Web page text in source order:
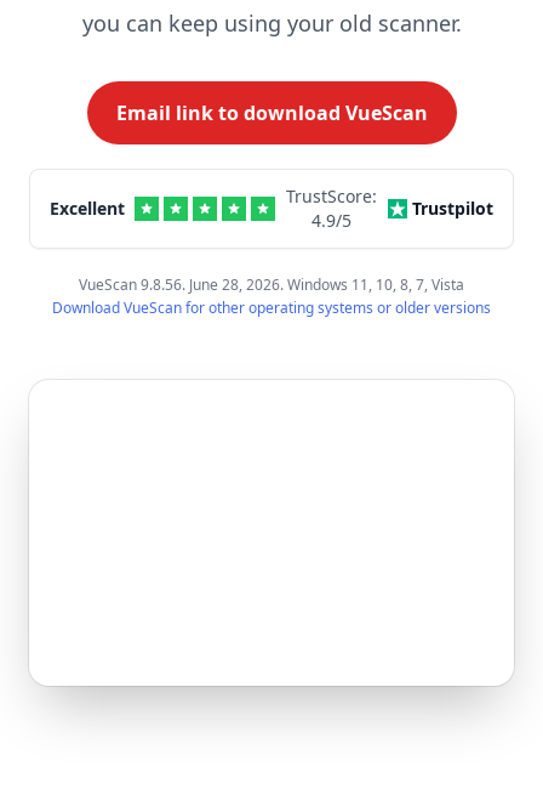
you can keep using your old scanner.
Email link to download VueScan
Excellent
TrustScore:
4.9/5
Trustpilot
VueScan 9.8.56. June 28, 2026. Windows 11, 10, 8, 7, Vista
Download VueScan for other operating systems or older versions